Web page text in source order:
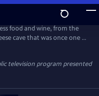
food and wine, from the
cave that was once one of
white truffle, visiting a
exploring Napoleon's
to the very roots of
television program presented